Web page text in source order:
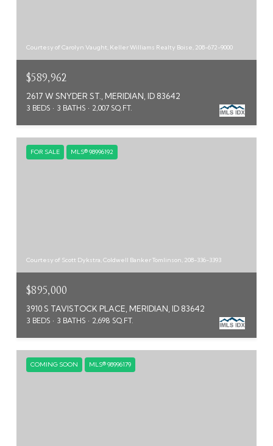
Courtesy of Carolyn Vaught, Keller Williams Realty Boise, 208-672-9000
$589,962
2617 W SNYDER ST., MERIDIAN, ID 83642
3 BEDS 3 BATHS 2,007 SQ.FT.
FOR SALE MLS® 98996192
Courtesy of Scott Dykstra, Coldwell Banker Tomlinson, 208-336-3393
$895,000
3910 S TAVISTOCK PLACE, MERIDIAN, ID 83642
3 BEDS 3 BATHS 2,698 SQ.FT.
COMING SOON MLS® 98996179